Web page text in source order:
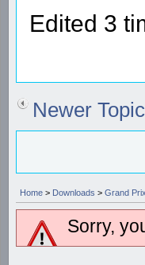
Edited 3
Newer Topic
Home > Downloads > Grand
Sorry,